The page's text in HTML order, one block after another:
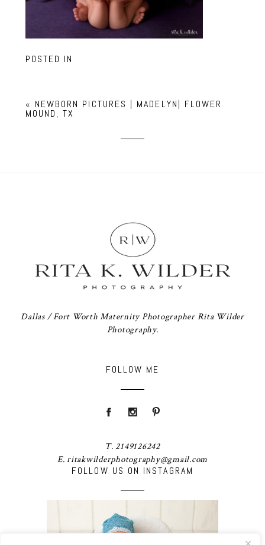
POSTED IN
« NEWBORN PICTURES | MADELYN| FLOWER
MOUND, TX
FOLLOW US ON INSTAGRAM
Dallas / Fort Worth Maternity Photographer Rita Wilder
Photography.
FOLLOW ME
T. 2149126242
E. ritakwilderphotography@gmail.com